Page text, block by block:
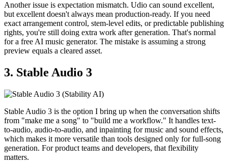
Another issue is expectation mismatch. Udio can sound excellent,
but excellent doesn't always mean production-ready. If you need
exact arrangement control, stem-level edits, or predictable publishing
rights, you're still doing extra work after generation. That's normal
for a free AI music generator. The mistake is assuming a strong
preview equals a cleared asset.
3. Stable Audio 3
Stable Audio 3 is the option I bring up when the conversation shifts
from "make me a song" to "build me a workflow." It handles text-
to-audio, audio-to-audio, and inpainting for music and sound effects,
which makes it more versatile than tools designed only for full-song
generation. For product teams and developers, that flexibility
matters.